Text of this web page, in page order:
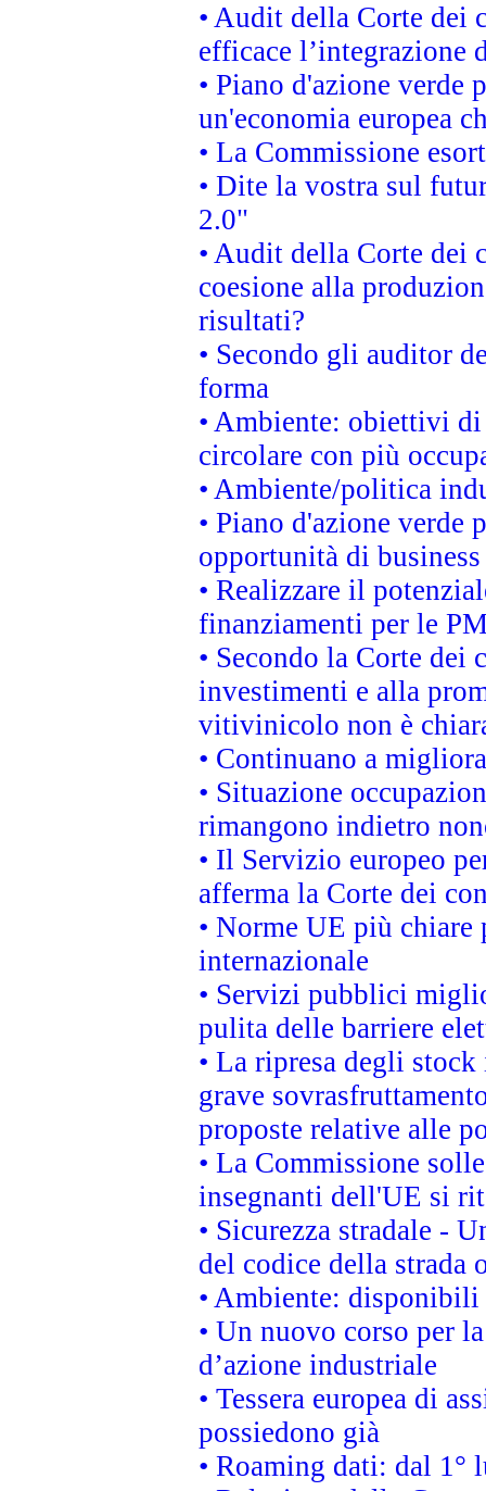
• Audit della Corte dei
efficace l’integrazione
• Piano d'azione verde
un'economia europea
• La Commissione
• Dite la vostra sul
2.0"
• Audit della Corte dei
coesione alla
risultati?
• Secondo gli auditor
forma
• Ambiente: obiettivi
circolare con più
• Ambiente/politica
• Piano d'azione
opportunità di business
• Realizzare il
finanziamenti per le
• Secondo la Corte dei
investimenti e alla
vitivinicolo non è
• Continuano a
• Situazione
rimangono indietro
• Il Servizio europeo
afferma la Corte dei
• Norme UE più
internazionale
• Servizi pubblici
pulita delle barriere
• La ripresa degli
grave
proposte relative alle
• La Commissione
insegnanti dell'UE si
• Sicurezza stradale -
del codice della strada
• Ambiente:
• Un nuovo corso per
d’azione industriale
• Tessera europea di
possiedono già
• Roaming dati: dal